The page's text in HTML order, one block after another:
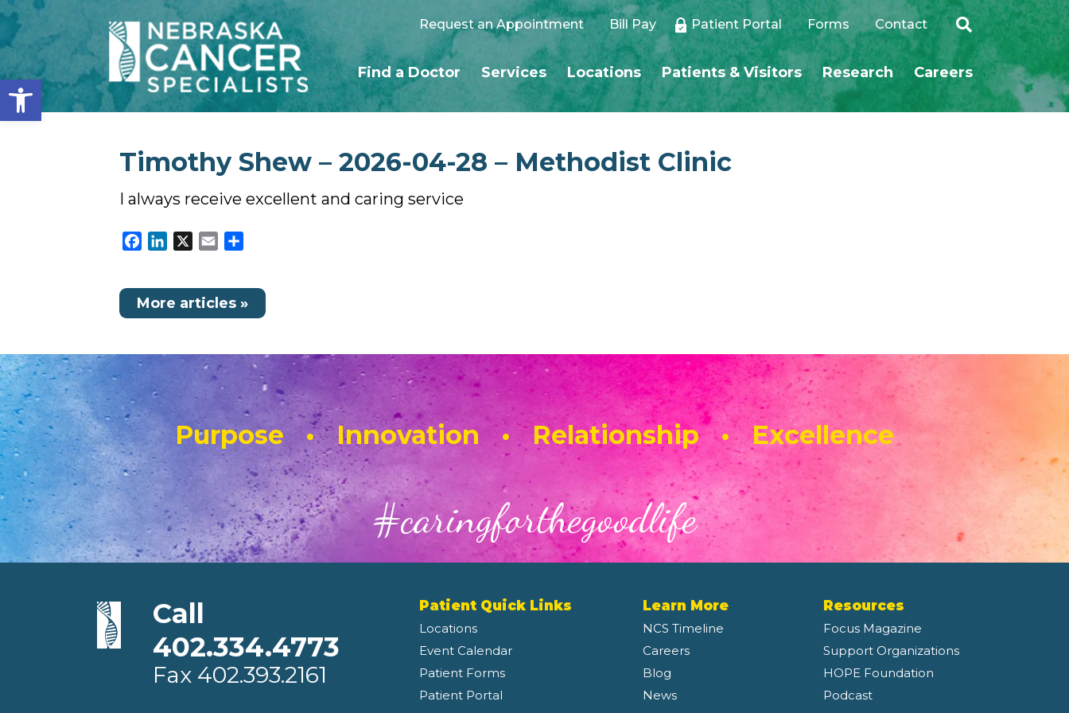
Open toolbar
Request an Appointment Bill Pay Patient Portal Forms Contact
Find a Doctor Services Locations Patients & Visitors Research Careers
Timothy Shew – 2026-04-28 – Methodist Clinic
I always receive excellent and caring service
Facebook
LinkedIn Email
More articles »
Purpose • Innovation • Relationship • Excellence
#caringforthegoodlife
Call
402.334.4773
Fax 402.393.2161
Patient Quick Links
Locations
Event Calendar
Patient Forms
Patient Portal
Learn More
NCS Timeline
Careers
Blog
News
Resources
Focus Magazine
Support Organizations
HOPE Foundation
Podcast